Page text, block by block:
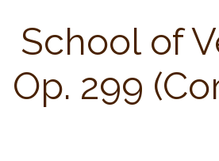
School of
Op. 299